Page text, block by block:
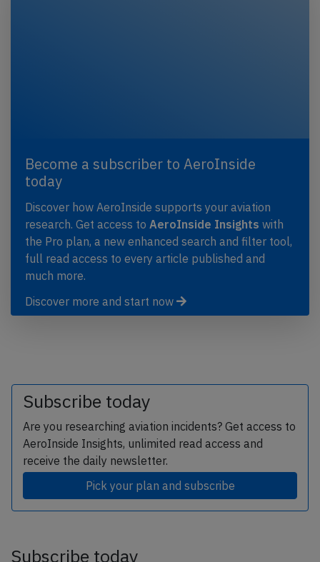
Become a subscriber to AeroInside
today
Discover how AeroInside supports your aviation
research. Get access to AeroInside Insights with
the Pro plan, a new enhanced search and filter tool,
full read access to every article published and
much more.
Discover more and start now
Subscribe today
Are you researching aviation incidents? Get access to
AeroInside Insights, unlimited read access and
receive the daily newsletter.
Pick your plan and subscribe
Subscribe today